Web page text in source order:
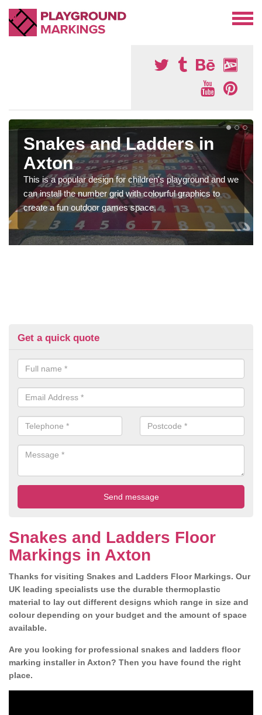
Snakes and Ladders in
Axton
This is a popular design for children's playground and we
can install the number grid with colourful graphics to
create a fun outdoor games space.
Get a quick quote
Snakes and Ladders Floor
Markings in Axton
Thanks for visiting Snakes and Ladders Floor Markings. Our
UK leading specialists use the durable thermoplastic
material to lay out different designs which range in size and
colour depending on your budget and the amount of space
available.
Are you looking for professional snakes and ladders floor
marking installer in Axton? Then you have found the right
place.